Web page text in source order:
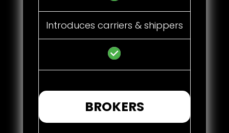
Introduces carriers & shippers
BROKERS